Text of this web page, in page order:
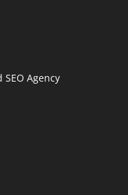
Agency